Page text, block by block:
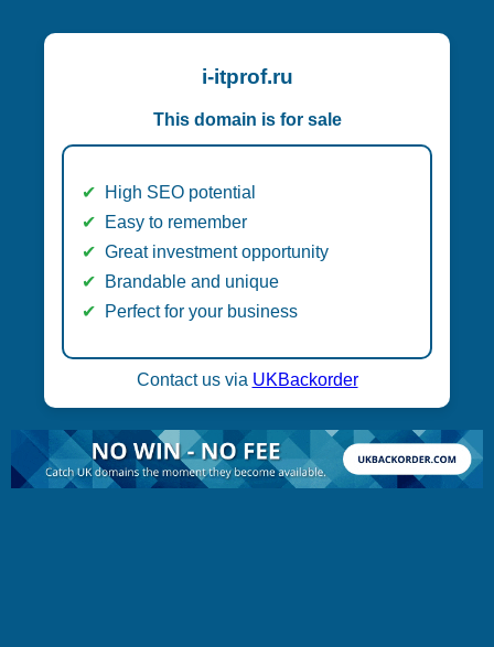
i-itprof.ru
This domain is for sale
High SEO potential
Easy to remember
Great investment opportunity
Brandable and unique
Perfect for your business
Contact us via UKBackorder